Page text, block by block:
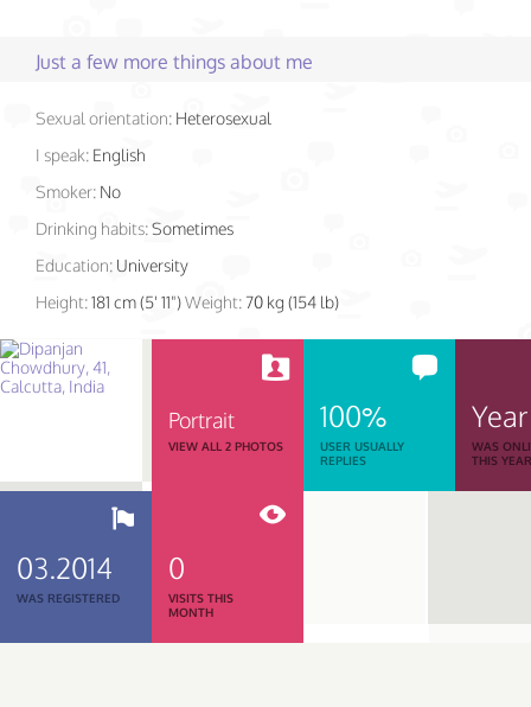
Just a few more things about me
Sexual orientation: Heterosexual
I speak: English
Smoker: No
Drinking habits:Sometimes
Education: University
Height:181 cm (5' 11")Weight: 70 kg (154 lb)
Portrait
VIEW ALL 2 PHOTOS
100%
USER USUALLY
REPLIES
Year
WAS
THIS
03.2014
WAS REGISTERED
0
VISITS THIS
MONTH